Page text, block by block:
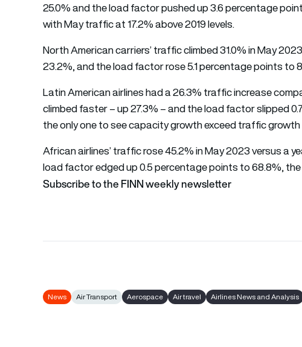
25.0% and the load factor pushed up 3.6 percentage
with May traffic at 17.2% above 2019 levels.
North American carriers’ traffic climbed 31.0% in May
23.2%, and the load factor rose 5.1 percentage points to
Latin American airlines had a 26.3% traffic increase
climbed faster – up 27.3% – and the load factor slipped
the only one to see capacity growth exceed traffic
African airlines’ traffic rose 45.2% in May 2023 versus a
load factor edged up 0.5 percentage points to 68.8%,
Subscribe to the FINN weekly newsletter
News Air Transport Aerospace Air travel Airlines News and Analysis